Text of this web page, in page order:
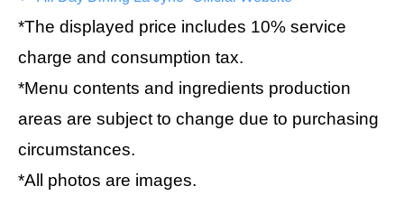
*The displayed price includes 10% service
charge and consumption tax.
*Menu contents and ingredients production
areas are subject to change due to purchasing
circumstances.
*All photos are images.